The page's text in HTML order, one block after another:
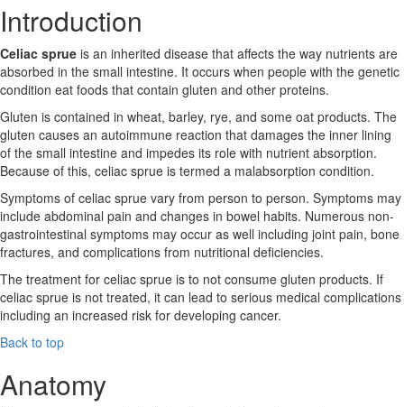
Introduction
Celiac sprue is an inherited disease that affects the way nutrients are
absorbed in the small intestine. It occurs when people with the genetic
condition eat foods that contain gluten and other proteins.
Gluten is contained in wheat, barley, rye, and some oat products. The
gluten causes an autoimmune reaction that damages the inner lining
of the small intestine and impedes its role with nutrient absorption.
Because of this, celiac sprue is termed a malabsorption condition.
Symptoms of celiac sprue vary from person to person. Symptoms may
include abdominal pain and changes in bowel habits. Numerous non-
gastrointestinal symptoms may occur as well including joint pain, bone
fractures, and complications from nutritional deficiencies.
The treatment for celiac sprue is to not consume gluten products. If
celiac sprue is not treated, it can lead to serious medical complications
including an increased risk for developing cancer.
Back to top
Anatomy